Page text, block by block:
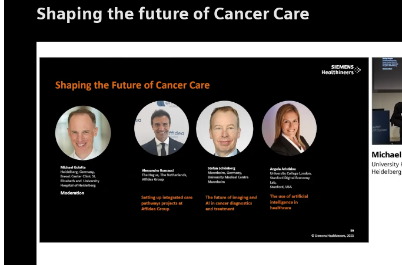
Shaping the future of Cancer Care